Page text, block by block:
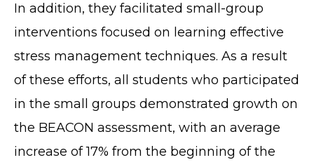
In addition, they facilitated small-group
interventions focused on learning effective
stress management techniques. As a result
of these efforts, all students who participated
in the small groups demonstrated growth on
the BEACON assessment, with an average
increase of 17% from the beginning of the